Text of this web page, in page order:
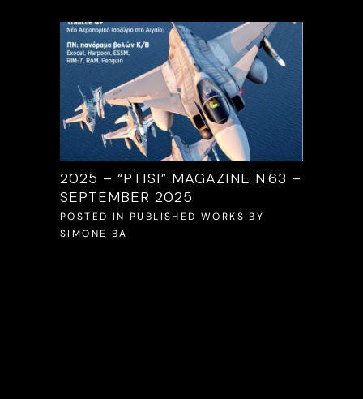
2025 – “PTISI” MAGAZINE N.63 –
SEPTEMBER 2025
POSTED IN PUBLISHED WORKS BY
SIMONE BA